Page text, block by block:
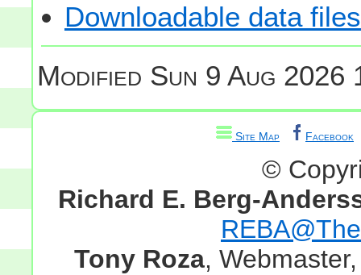
Downloadable data files
Modified Sun 9 Aug 2026
Site Map Facebook
©
Richard E. Berg-
Tony Roza,